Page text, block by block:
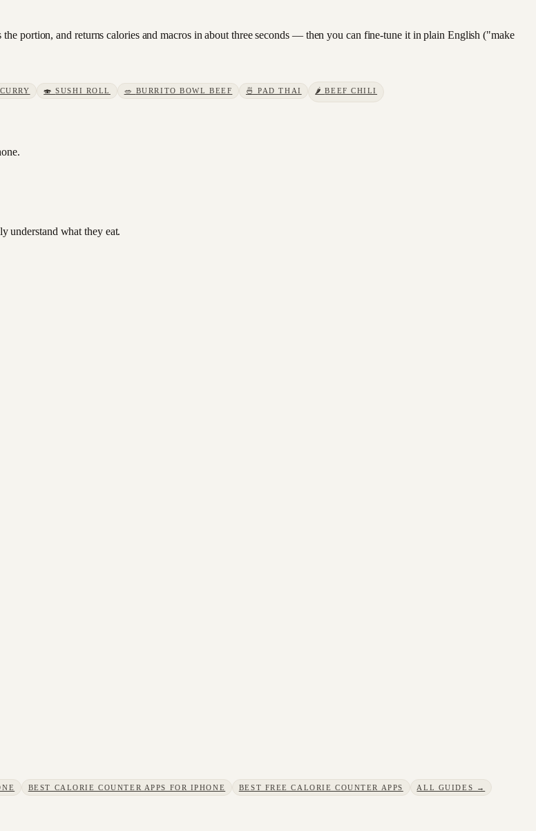
portion, and returns calories and macros in about three seconds — then you can fine-tune it in plain English ("make
🍣SUSHI ROLL 🥗 BURRITO BOWL BEEF 🍜PAD THAI 🌶️BEEF CHILI
understand what they eat.
BEST CALORIE COUNTER APPS FOR IPHONE BEST FREE CALORIE COUNTER APPS ALL GUIDES →